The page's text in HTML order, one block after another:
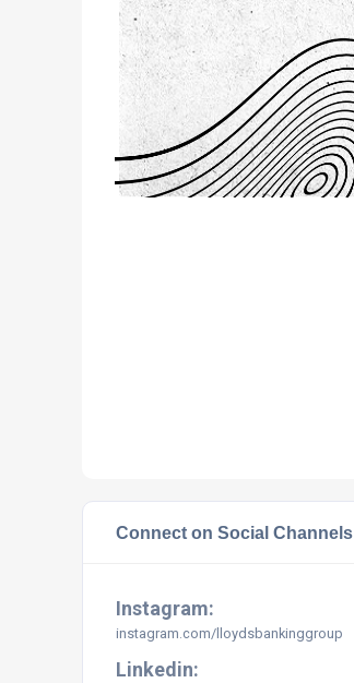
Connect on Social Channels
Instagram:
instagram.com/lloydsbankinggroup
Linkedin: